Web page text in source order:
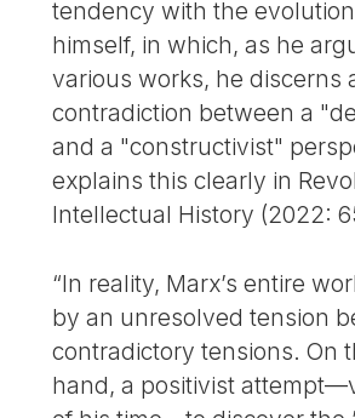
tendency with the
himself, in which, as he
various works, he discerns
contradiction between a
and a "constructivist"
explains this clearly in
Intellectual History (2022:
“In reality, Marx’s entire
by an unresolved tension
contradictory tensions. On
hand, a positivist